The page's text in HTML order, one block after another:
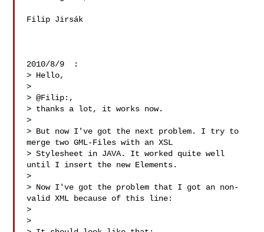
Filip Jirsák
2010/8/9  :
> Hello,
>
> @Filip:,
> thanks a lot, it works now.
>
> But now I've got the next problem. I try to
merge two GML-Files with an XSL
> Stylesheet in JAVA. It worked quite well
until I insert the new Elements.
>
> Now I've got the problem that I got an non-
valid XML because of this line:
>
>